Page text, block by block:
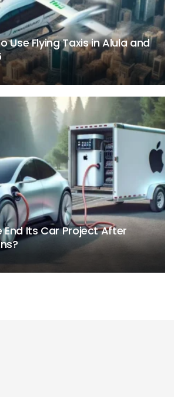
Use Flying Taxis in Alula and
End Its Car Project After